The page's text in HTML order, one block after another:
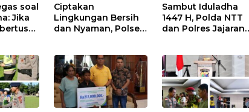
soal
Jika
Partai
Ciptakan
Lingkungan Bersih
dan Nyaman, Polsek
Gerakan Indonesia
ASRI
Sambut Iduladha
1447 H, Polda NTT
dan Polres Jajaran
untuk Masyarakat